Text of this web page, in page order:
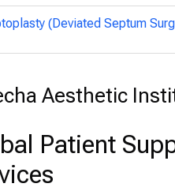
(Deviated Septum
Aesthetic
Patient